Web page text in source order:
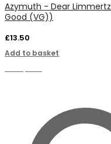
Azymuth - Dear
Good (VG))
£13.50
Add to basket